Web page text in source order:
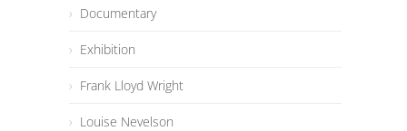
Documentary
Exhibition
Frank Lloyd Wright
Louise Nevelson